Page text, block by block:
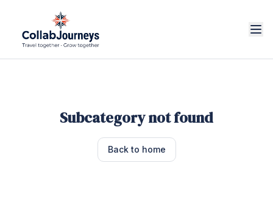
Subcategory not found
Back to home